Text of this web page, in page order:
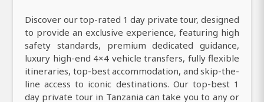
Discover our top-rated 1 day private tour, designed
to provide an exclusive experience, featuring high
safety standards, premium dedicated guidance,
luxury high-end 4×4 vehicle transfers, fully flexible
itineraries, top-best accommodation, and skip-the-
line access to iconic destinations. Our top-best 1
day private tour in Tanzania can take you to any or